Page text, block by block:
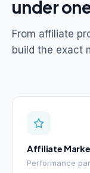
under
From affiliate
build the exact
Affiliate
Performance